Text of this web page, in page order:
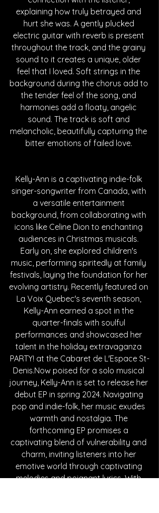
explaining how truly betrayed and
hurt she was. A gently plucked
electric guitar with reverb is present
throughout the track, and the grainy
sound to it creates a unique, older
feel that I loved. Soft strings in the
background during the chorus add to
the tender feel of the song, and
harmonies add a floaty, angelic
sound. The track is soft and
melancholic, beautifully capturing the
bitter emotions of failed love.
Kelly-Ann is a captivating indie-folk
singer-songwriter from Canada, with
a versatile entertainment
background, from collaborating with
icons like Celine Dion to enchanting
audiences in Christmas musicals.
Early on, she explored children's
music, performing spiritedly at family
festivals, laying the foundation for her
evolving artistry. Recently featured on
La Voix Quebec's seventh season,
Kelly-Ann earned a spot in the
quarter-finals with soulful
performances and showcased her
talent in the holiday extravaganza
PARTY! at the Cabaret de L'Espace St-
Denis.Now poised for a solo musical
journey, Kelly-Ann is set to release her
debut EP in spring 2024. Navigating
pop and indie-folk, her music exudes
warmth and nostalgia. The
forthcoming EP promises a
captivating blend of vulnerability and
charm, inviting listeners into her
emotive world through captivating
melodies and poignant lyrics. With